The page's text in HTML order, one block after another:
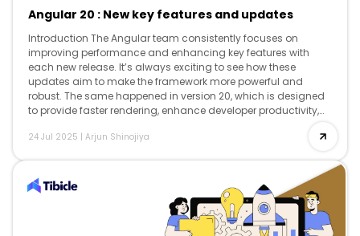
Angular 20 : New key features and updates
Introduction The Angular team consistently focuses on
improving performance and enhancing key features with
each new release. It’s always exciting to see how these
updates aim to make the framework more powerful and
robust. The same happened in version 20, which is designed
to provide faster rendering, enhance developer productivity,
24 Jul 2025 | Arjun Shinojiya